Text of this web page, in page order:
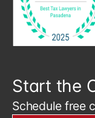
Start the
Schedule free